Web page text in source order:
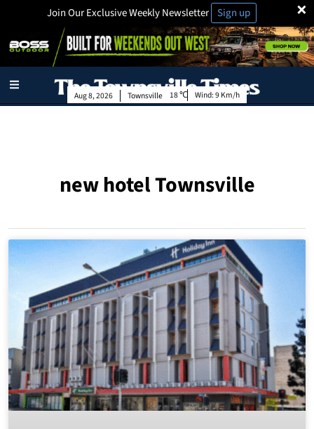
×
Join Our Exclusive Weekly Newsletter Sign up
Townsville
Aug 8, 2026 18 Wind:9 Km/h
new hotel Townsville